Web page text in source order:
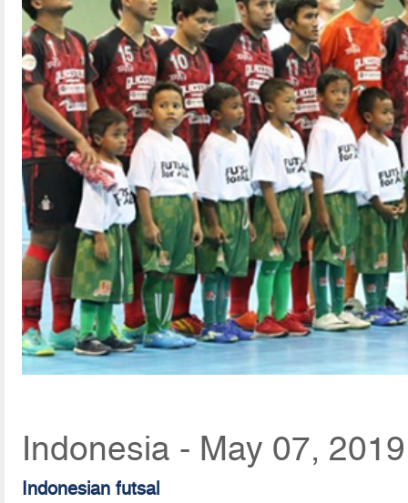
Indonesia - May 07,
Indonesian futsal